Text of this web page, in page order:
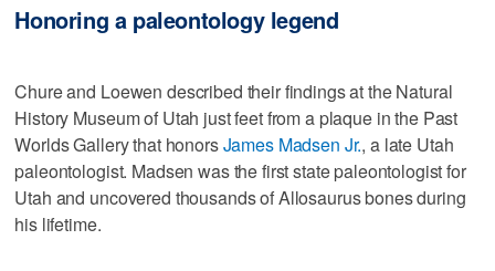
Honoring a paleontology legend
Chure and Loewen described their findings at the Natural
History Museum of Utah just feet from a plaque in the Past
Worlds Gallery that honorsJames Madsen Jr., a late Utah
paleontologist. Madsen was the first state paleontologist for
Utah and uncovered thousands of Allosaurus bones during
his lifetime.